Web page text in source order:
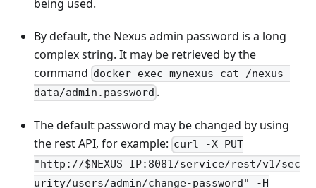
being used.
By default, the Nexus admin password is a long
complex string. It may be retrieved by the
command docker exec mynexus cat /nexus-
data/admin.password .
The default password may be changed by using
the rest API, for example: curl -X PUT
"http://$NEXUS_IP:8081/service/rest/v1/sec
urity/users/admin/change-password" -H